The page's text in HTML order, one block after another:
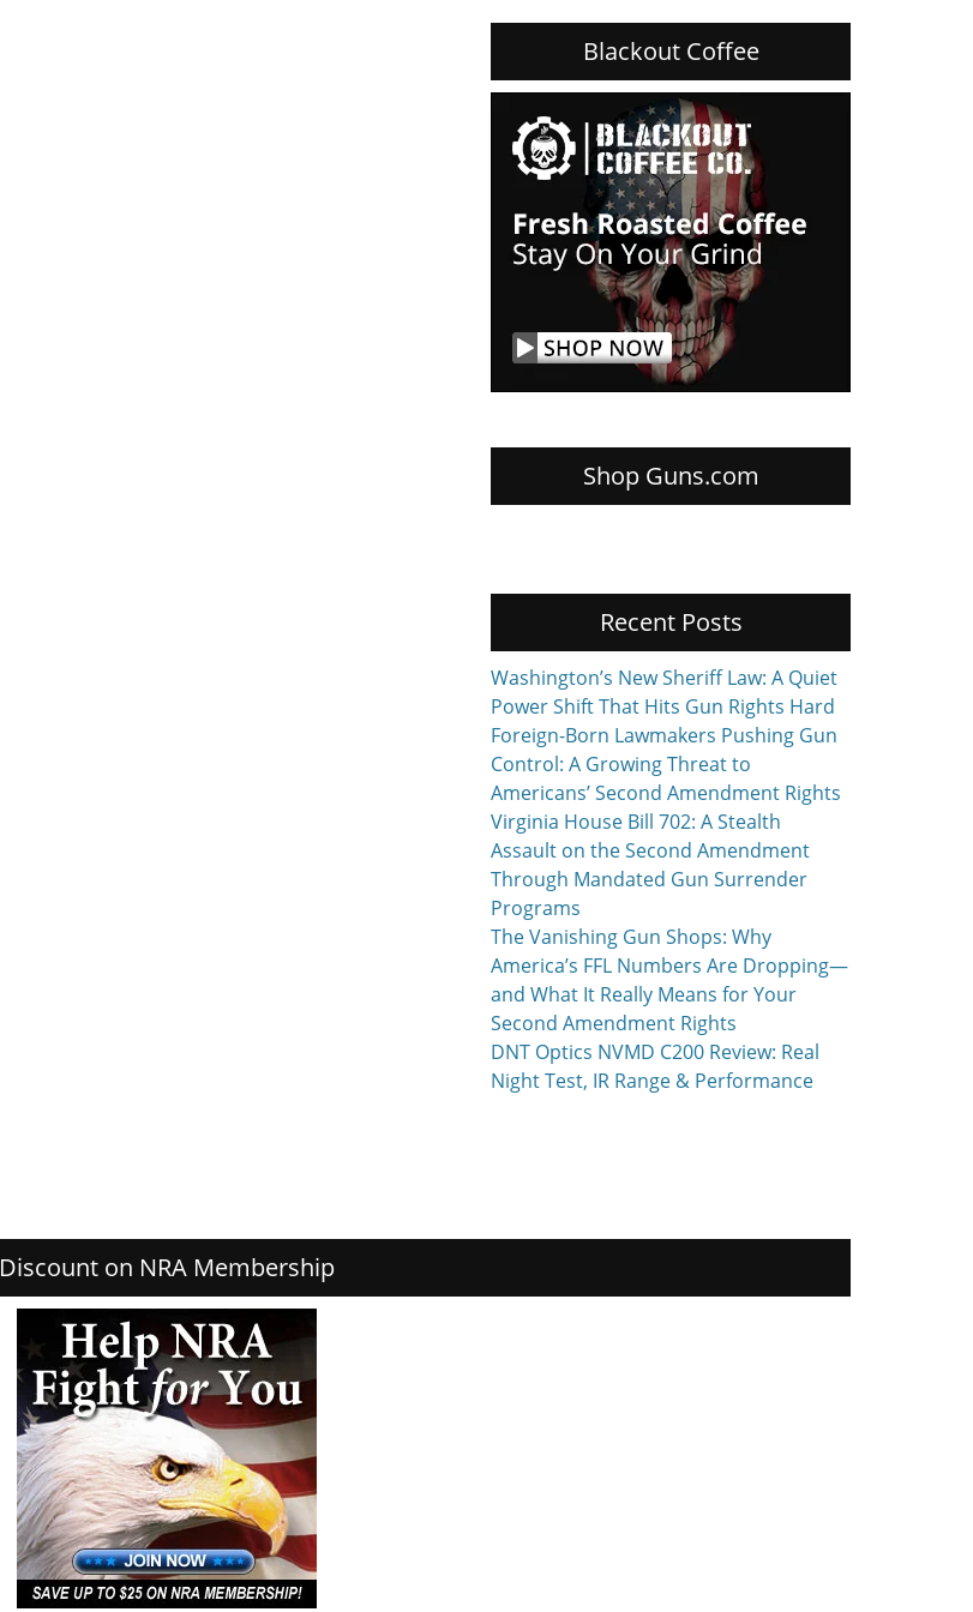
Blackout Coffee
Shop Guns.com
Recent Posts
Washington’s New Sheriff Law: A Quiet
Power Shift That Hits Gun Rights Hard
Foreign-Born Lawmakers Pushing Gun
Control: A Growing Threat to
Americans’ Second Amendment Rights
Virginia House Bill 702: A Stealth
Assault on the Second Amendment
Through Mandated Gun Surrender
Programs
The Vanishing Gun Shops: Why
America’s FFL Numbers Are Dropping—
and What It Really Means for Your
Second Amendment Rights
DNT Optics NVMD C200 Review: Real
Night Test, IR Range & Performance
Discount on NRA Membership